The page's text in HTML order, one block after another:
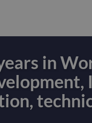
in